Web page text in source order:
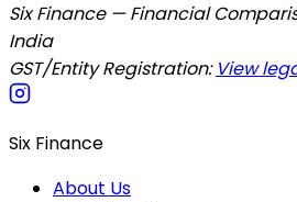
Six Finance — Financial
India
GST/Entity Registration: View
Six Finance
About Us